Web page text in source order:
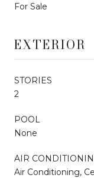
For Sale
EXTERIOR
STORIES
2
POOL
None
AIR
Air Conditioning,